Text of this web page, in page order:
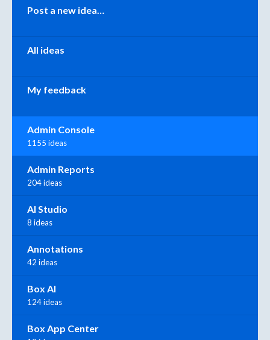
Categories
Post a new idea…
All ideas
My feedback
Admin Console
1155 ideas
Admin Reports
204 ideas
AI Studio
8 ideas
Annotations
42 ideas
Box AI
124 ideas
Box App Center